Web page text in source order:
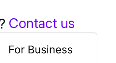
Contact us